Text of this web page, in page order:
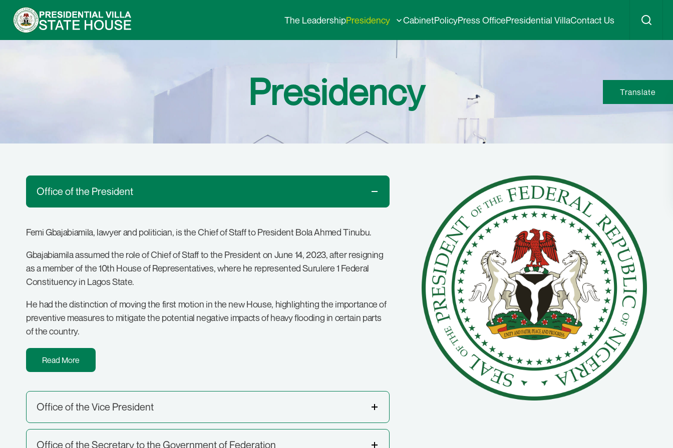
The LeadershipPresidency CabinetPolicyPress OfficePresidential VillaContact Us
Presidency
Office of the President
Femi Gbajabiamila, lawyer and politician, is the Chief of Staff to President Bola Ahmed Tinubu.
Gbajabiamila assumed the role of Chief of Staff to the President on June 14, 2023, after resigning
as a member of the 10th House of Representatives, where he represented Surulere 1 Federal
Constituency in Lagos State.
He had the distinction of moving the first motion in the new House, highlighting the importance of
preventive measures to mitigate the potential negative impacts of heavy flooding in certain parts
of the country.
Read More
Office of the Vice President
Office of the Secretary to the Government of Federation
Translate